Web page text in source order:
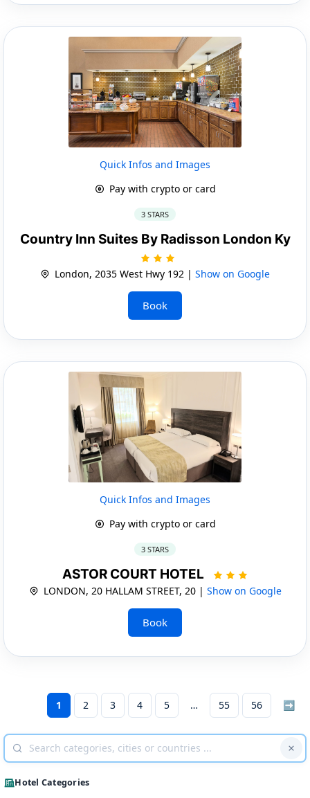
Quick Infos and Images
Pay with crypto or card
3 STARS
Country Inn Suites By Radisson London Ky
London, 2035 West Hwy 192 | Show on Google
Book
Quick Infos and Images
Pay with crypto or card
3 STARS
ASTOR COURT HOTEL
LONDON, 20 HALLAM STREET, 20 | Show on Google
Book
1 2 3 4 5 55 56 ➡
Hotel Categories